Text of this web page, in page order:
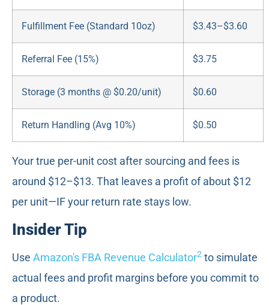
Fulfillment Fee (Standard 10oz) $3.43–$3.60
Referral Fee (15%) $3.75
Storage (3 months @ $0.20/unit) $0.60
Return Handling (Avg 10%) $0.50
Your true per-unit cost after sourcing and fees is
around $12–$13. That leaves a profit of about $12
per unit—IF your return rate stays low.
Insider Tip
Use Amazon's FBA Revenue Calculator2 to simulate
actual fees and profit margins before you commit to
a product.